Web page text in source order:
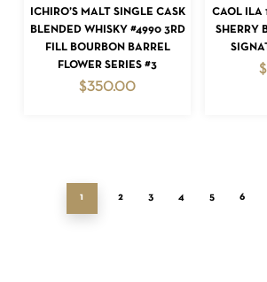
ADD TO CART
ICHIRO’S MALT SINGLE CASK
BLENDED WHISKY #4990 3RD
FILL BOURBON BARREL
FLOWER SERIES #3
$350.00
CAOL ILA
SHERRY
$
1 2 3 4 5 6